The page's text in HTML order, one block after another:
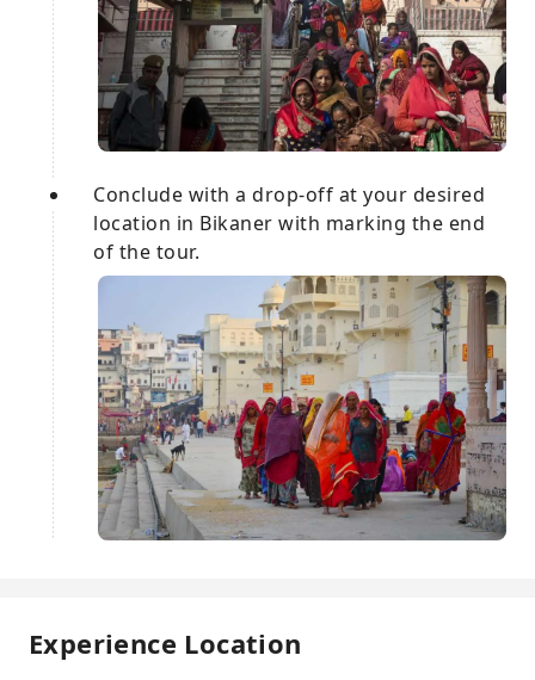
Conclude with a drop-off at your desired
location in Bikaner with marking the end
of the tour.
Experience Location